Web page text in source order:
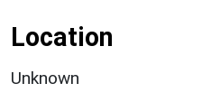
Location
Unknown